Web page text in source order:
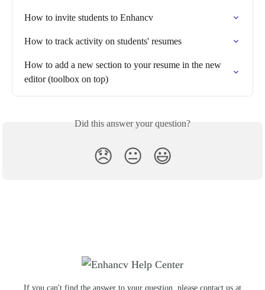
How to invite students to Enhancv
How to track activity on students' resumes
How to add a new section to your resume in the new
editor (toolbox on top)
Did this answer your question?
😞 😐 😃
If you can't find the answer to your question, please contact us at